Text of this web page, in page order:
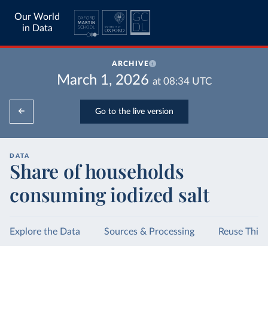
Our World
in Data
ARCHIVE
March 1, 2026 at 08:34UTC
Go to the live version
DATA
Share of households
consuming iodized salt
Explore the Data Sources & Processing Reuse This